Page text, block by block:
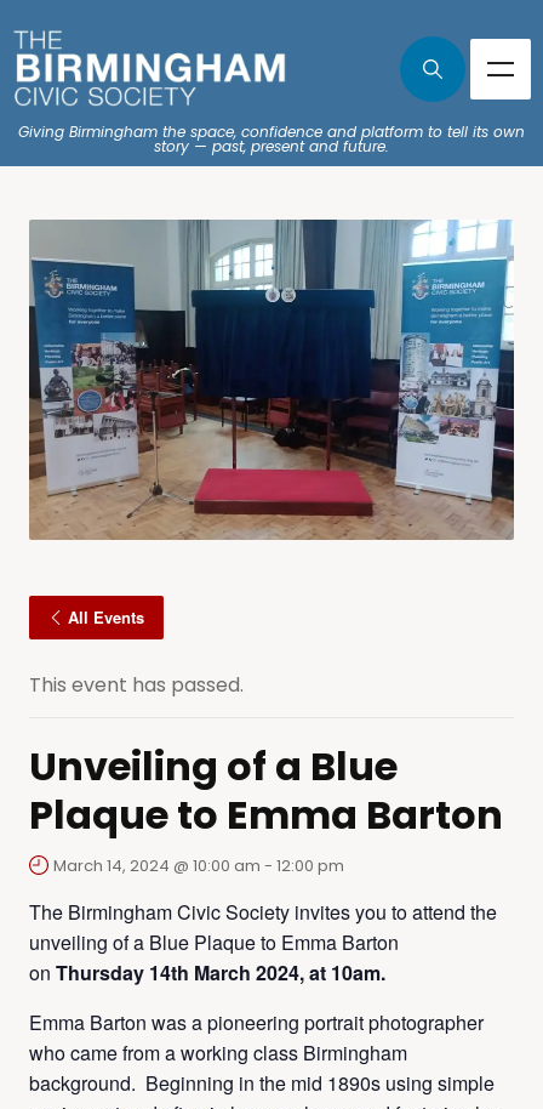
Giving Birmingham the space, confidence and platform to tell its own
story — past, present and future.
All Events
This event has passed.
Unveiling of a Blue
Plaque to Emma Barton
March 14, 2024 @ 10:00 am - 12:00 pm
The Birmingham Civic Society invites you to attend the
unveiling of a Blue Plaque to Emma Barton
on Thursday 14th March 2024, at 10am.
Emma Barton was a pioneering portrait photographer
who came from a working class Birmingham
background. Beginning in the mid 1890s using simple